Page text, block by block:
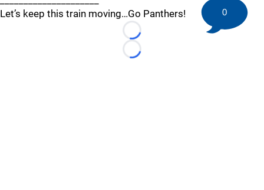
Let’s keep this train moving…Go Panthers!
Loading...
Loading...
0